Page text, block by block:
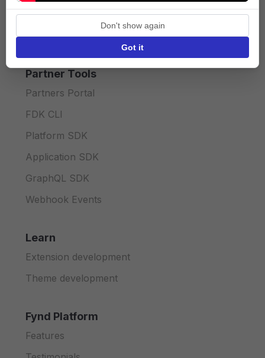
Privacy policy
API licence terms
Partner Tools
Partners Portal
FDK CLI
Platform SDK
Application SDK
GraphQL SDK
Webhook Events
Learn
Extension development
Theme development
Fynd Platform
Features
Don't show again
Got it